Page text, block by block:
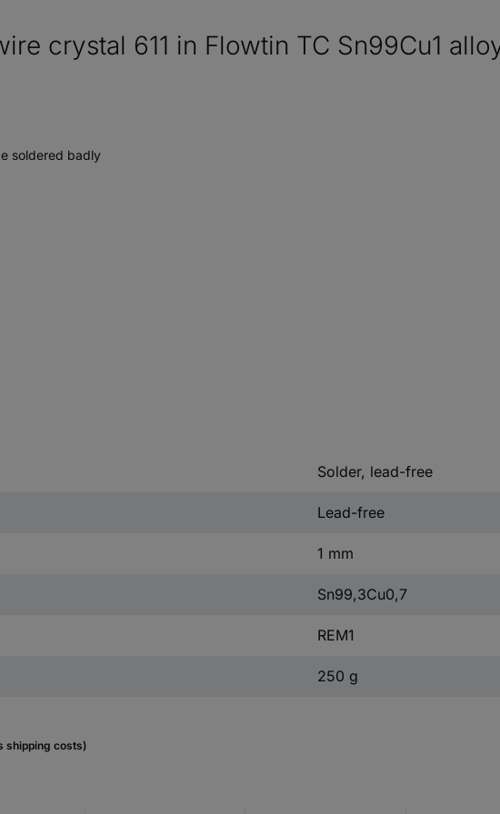
crystal 611 in Flowtin TC Sn99Cu1
soldered badly
Solder, lead-free
Lead-free
1 mm
Sn99,3Cu0,7
REM1
250 g
shipping costs)